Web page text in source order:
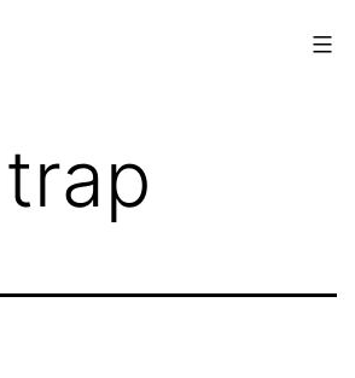
trap